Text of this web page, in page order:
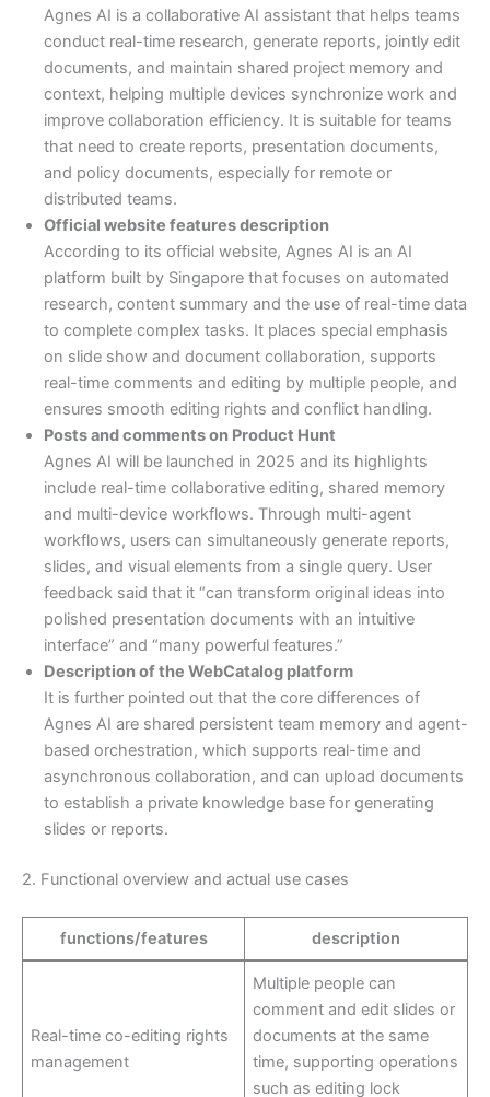
Agnes AI is a collaborative AI assistant that helps teams
conduct real-time research, generate reports, jointly edit
documents, and maintain shared project memory and
context, helping multiple devices synchronize work and
improve collaboration efficiency. It is suitable for teams
that need to create reports, presentation documents,
and policy documents, especially for remote or
distributed teams.
Official website features description
According to its official website, Agnes AI is an AI
platform built by Singapore that focuses on automated
research, content summary and the use of real-time data
to complete complex tasks. It places special emphasis
on slide show and document collaboration, supports
real-time comments and editing by multiple people, and
ensures smooth editing rights and conflict handling.
Posts and comments on Product Hunt
Agnes AI will be launched in 2025 and its highlights
include real-time collaborative editing, shared memory
and multi-device workflows. Through multi-agent
workflows, users can simultaneously generate reports,
slides, and visual elements from a single query. User
feedback said that it “can transform original ideas into
polished presentation documents with an intuitive
interface” and “many powerful features.”
Description of the WebCatalog platform
It is further pointed out that the core differences of
Agnes AI are shared persistent team memory and agent-
based orchestration, which supports real-time and
asynchronous collaboration, and can upload documents
to establish a private knowledge base for generating
slides or reports.
2. Functional overview and actual use cases
functions/features description
Real-time co-editing rights
management
Multiple people can
comment and edit slides or
documents at the same
time, supporting operations
such as editing lock